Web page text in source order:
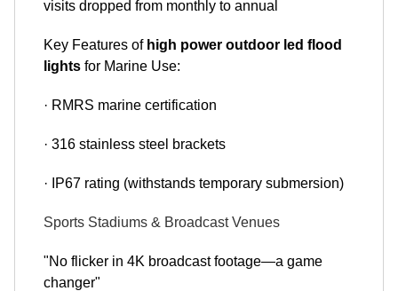
visits dropped from monthly to annual
Key Features of high power outdoor led flood
lights for Marine Use:
· RMRS marine certification
· 316 stainless steel brackets
· IP67 rating (withstands temporary submersion)
Sports Stadiums & Broadcast Venues
"No flicker in 4K broadcast footage—a game
changer"